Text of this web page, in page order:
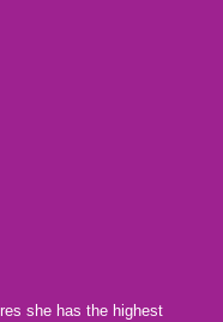
she has the highest